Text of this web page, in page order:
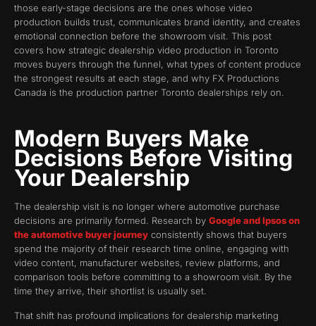
those early-stage decisions are the ones whose video
production builds trust, communicates brand identity, and creates
emotional connection before the showroom visit. This post
covers how strategic dealership video production in Toronto
moves buyers through the funnel, what types of content produce
the strongest results at each stage, and why FX Productions
Canada is the production partner Toronto dealerships rely on.
Modern Buyers Make
Decisions Before Visiting
Your Dealership
The dealership visit is no longer where automotive purchase
decisions are primarily formed. Research by Google and Ipsos on
the automotive buyer journey consistently shows that buyers
spend the majority of their research time online, engaging with
video content, manufacturer websites, review platforms, and
comparison tools before committing to a showroom visit. By the
time they arrive, their shortlist is usually set.
That shift has profound implications for dealership marketing